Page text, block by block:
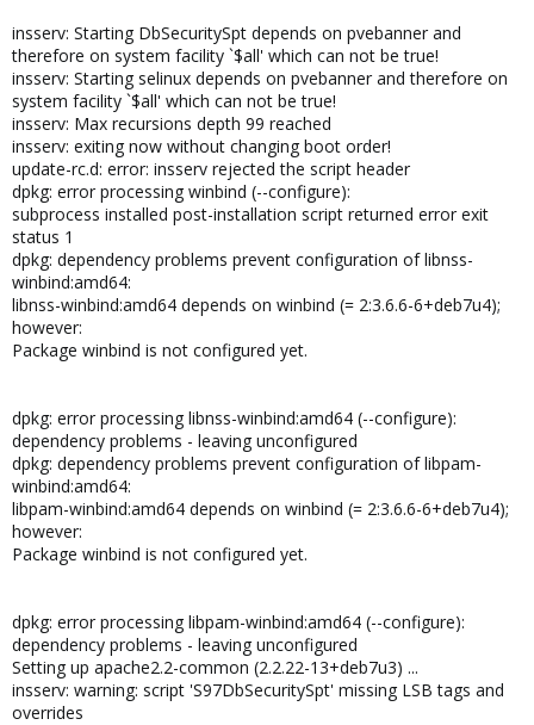
insserv: Starting DbSecuritySpt depends on pvebanner and
therefore on system facility `$all' which can not be true!
insserv: Starting selinux depends on pvebanner and therefore on
system facility `$all' which can not be true!
insserv: Max recursions depth 99 reached
insserv: exiting now without changing boot order!
update-rc.d: error: insserv rejected the script header
dpkg: error processing winbind (--configure):
subprocess installed post-installation script returned error exit
status 1
dpkg: dependency problems prevent configuration of libnss-
winbind:amd64:
libnss-winbind:amd64 depends on winbind (= 2:3.6.6-6+deb7u4);
however:
Package winbind is not configured yet.
dpkg: error processing libnss-winbind:amd64 (--configure):
dependency problems - leaving unconfigured
dpkg: dependency problems prevent configuration of libpam-
winbind:amd64:
libpam-winbind:amd64 depends on winbind (= 2:3.6.6-6+deb7u4);
however:
Package winbind is not configured yet.
dpkg: error processing libpam-winbind:amd64 (--configure):
dependency problems - leaving unconfigured
Setting up apache2.2-common (2.2.22-13+deb7u3) ...
insserv: warning: script 'S97DbSecuritySpt' missing LSB tags and
overrides